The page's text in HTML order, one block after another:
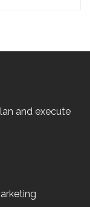
and execute